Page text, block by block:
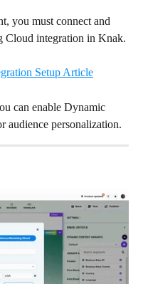
you must connect and
Cloud integration in Knak.
Setup Article
can enable Dynamic
audience personalization.